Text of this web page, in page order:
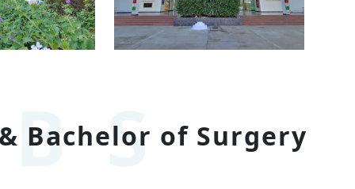
Bachelor of Surgery